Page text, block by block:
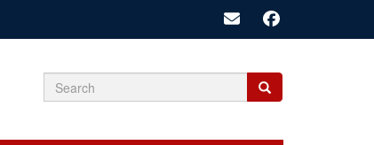
Search
Search
Search